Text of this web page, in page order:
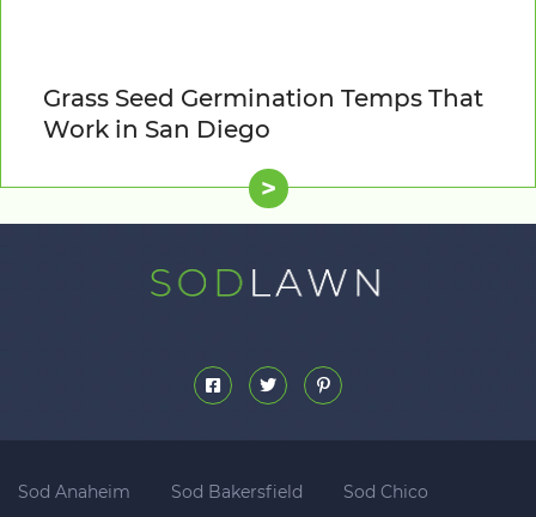
Grass Seed Germination Temps That
Work in San Diego
>
Sod Anaheim Sod Bakersfield Sod Chico